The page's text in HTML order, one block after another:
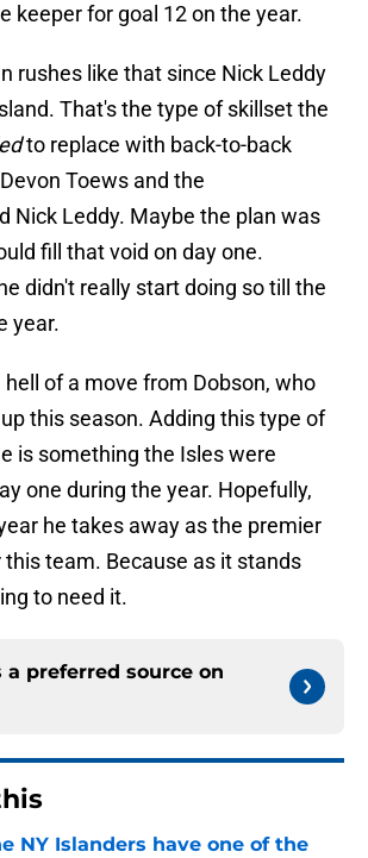
keeper for goal 12 on the year.
rushes like that since Nick Leddy
That's the type of skillset the
to replace with back-to-back
Toews and the
Nick Leddy. Maybe the plan was
fill that void on day one.
didn't really start doing so till the
year.
of a move from Dobson, who
this season. Adding this type of
is something the Isles were
one during the year. Hopefully,
he takes away as the premier
this team. Because as it stands
to need it.
a preferred source on
NY Islanders have one of the